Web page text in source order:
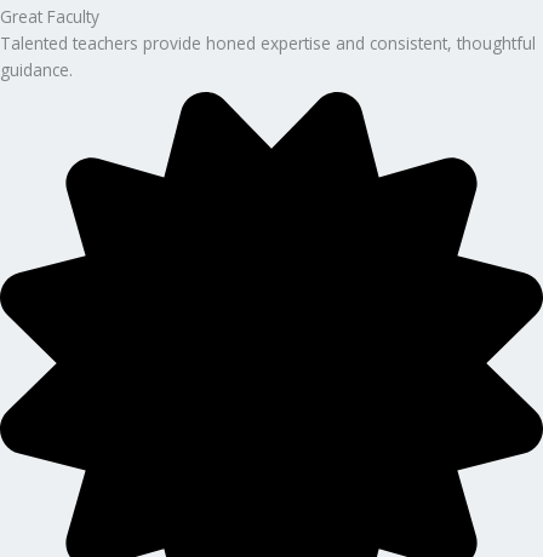
Great Faculty
Talented teachers provide honed expertise and consistent, thoughtful
guidance.